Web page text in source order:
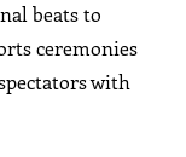
beats to
ceremonies
with